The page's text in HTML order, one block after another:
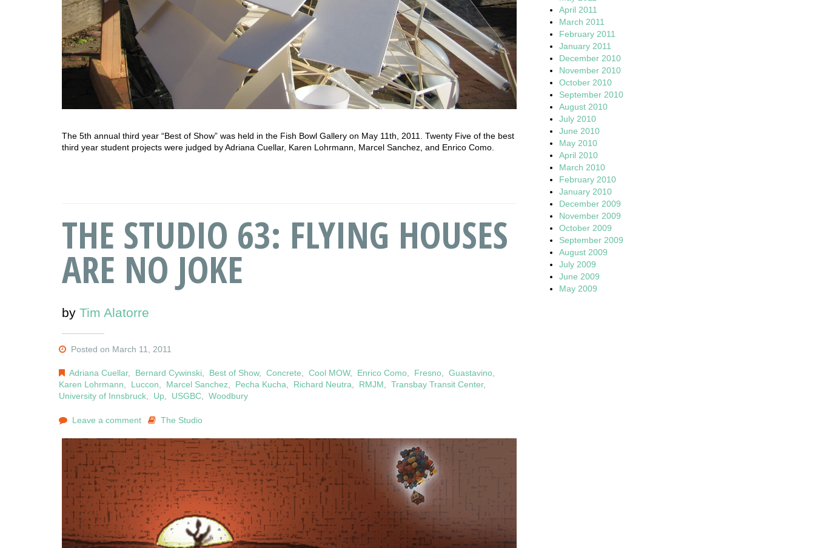
The 5th annual third year “Best of Show” was held in the Fish Bowl Gallery on May 11th, 2011. Twenty Five of the best
third year student projects were judged by Adriana Cuellar, Karen Lohrmann, Marcel Sanchez, and Enrico Como.
THE STUDIO 63: FLYING HOUSES
ARE NO JOKE
by Tim Alatorre
Posted on March 11, 2011
Adriana Cuellar, Bernard Cywinski Best of Show,Concrete ,Cool MOW, Enrico Como Fresno ,Guastavino
Karen Lohrmann
Luccon Marcel Sanchez Pecha Kucha Richard Neutra RMJM Transbay Transit Center,
University of Innsbruck
Up USGBC Woodbury
Leave a comment The Studio
April 2011
March 2011
February 2011
January 2011
December 2010
November 2010
October 2010
September 2010
August 2010
July 2010
June 2010
May 2010
April 2010
March 2010
February 2010
January 2010
December 2009
November 2009
October 2009
September 2009
August 2009
July 2009
June 2009
May 2009